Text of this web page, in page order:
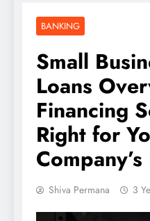
BANKING
Small
Loans
Financing
Right for
Shiva Permana 3